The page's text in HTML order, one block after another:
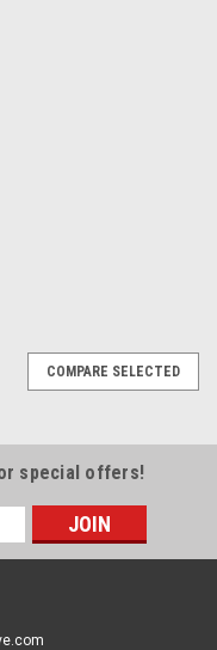
COMPARE SELECTED
special offers!